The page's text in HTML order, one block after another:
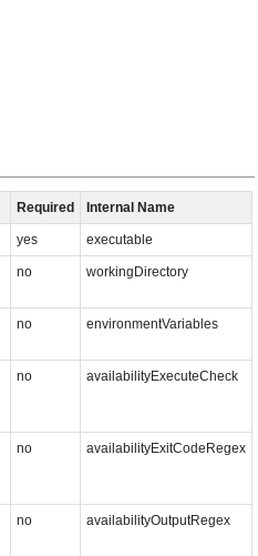
Required Internal Name
yes executable
no workingDirectory
no environmentVariables
no availabilityExecuteCheck
no availabilityExitCodeRegex
no availabilityOutputRegex